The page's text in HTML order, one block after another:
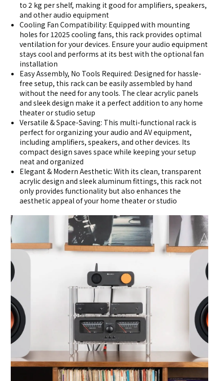
to 2 kg per shelf, making it good for amplifiers, speakers,
and other audio equipment
Cooling Fan Compatibility: Equipped with mounting
holes for 12025 cooling fans, this rack provides optimal
ventilation for your devices. Ensure your audio equipment
stays cool and performs at its best with the optional fan
installation
Easy Assembly, No Tools Required: Designed for hassle-
free setup, this rack can be easily assembled by hand
without the need for any tools. The clear acrylic panels
and sleek design make it a perfect addition to any home
theater or studio setup
Versatile & Space-Saving: This multi-functional rack is
perfect for organizing your audio and AV equipment,
including amplifiers, speakers, and other devices. Its
compact design saves space while keeping your setup
neat and organized
Elegant & Modern Aesthetic: With its clean, transparent
acrylic design and sleek aluminum fittings, this rack not
only provides functionality but also enhances the
aesthetic appeal of your home theater or studio